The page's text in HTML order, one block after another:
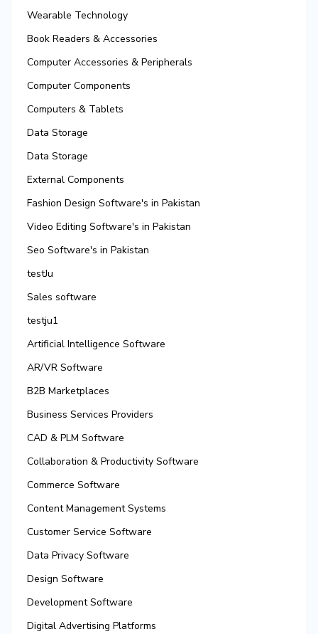
Wearable Technology
Book Readers & Accessories
Computer Accessories & Peripherals
Computer Components
Computers & Tablets
Data Storage
Data Storage
External Components
Fashion Design Software's in Pakistan
Video Editing Software's in Pakistan
Seo Software's in Pakistan
testJu
Sales software
testju1
Artificial Intelligence Software
AR/VR Software
B2B Marketplaces
Business Services Providers
CAD & PLM Software
Collaboration & Productivity Software
Commerce Software
Content Management Systems
Customer Service Software
Data Privacy Software
Design Software
Development Software
Digital Advertising Platforms